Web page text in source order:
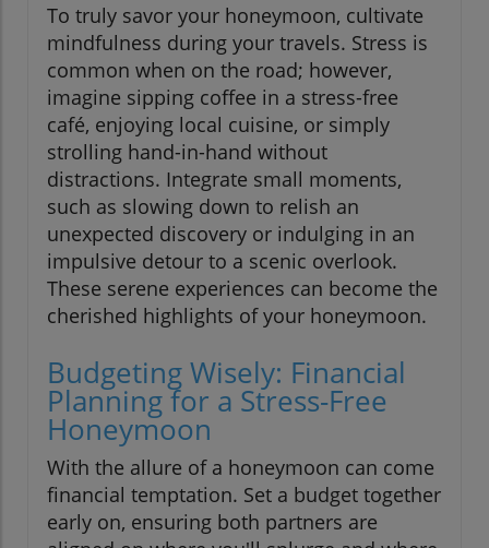
To truly savor your honeymoon, cultivate
mindfulness during your travels. Stress is
common when on the road; however,
imagine sipping coffee in a stress-free
café, enjoying local cuisine, or simply
strolling hand-in-hand without
distractions. Integrate small moments,
such as slowing down to relish an
unexpected discovery or indulging in an
impulsive detour to a scenic overlook.
These serene experiences can become the
cherished highlights of your honeymoon.
Budgeting Wisely: Financial
Planning for a Stress-Free
Honeymoon
With the allure of a honeymoon can come
financial temptation. Set a budget together
early on, ensuring both partners are